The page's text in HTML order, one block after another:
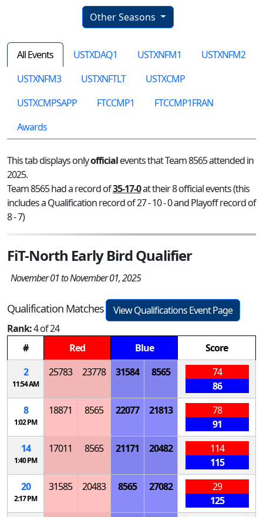
Other Seasons
All Events USTXDAQ1 USTXNFM1
USTXNFM2
USTXNFM3
USTXNFTLT
USTXCMP
USTXCMPSAPP
FTCCMP1
FTCCMP1FRAN
Awards
This tab displays onlyofficialevents that Team 8565 attended in
2025.
Team 8565 had a record of35-17-0at their 8 official events (this
includes a Qualification record of 27 - 10 - 0 and Playoff record of
8 - 7)
FiT-North Early Bird Qualifier
November 01 to November 01, 2025
Qualification Matches
View Qualifications Event Page
Rank:4 of 24
#
Red Blue
Score
2
11:54 AM
25783 23778 31584 8565
74
86
8
1:02 PM
18871 8565 22077 21813
78
91
14
1:40 PM
17011 8565 21171 20482
114
115
20
2:17 PM
31585 20483 8565 27082
29
125